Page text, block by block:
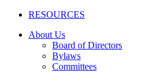
RESOURCES
About Us
Board of Directors
Bylaws
Committees